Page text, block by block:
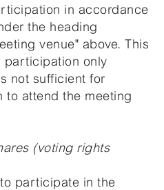
in accordance
the heading
venue" above. This
participation only
not sufficient for
to attend the meeting
(voting rights
participate in the